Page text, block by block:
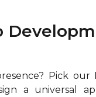
Pick our
a universal